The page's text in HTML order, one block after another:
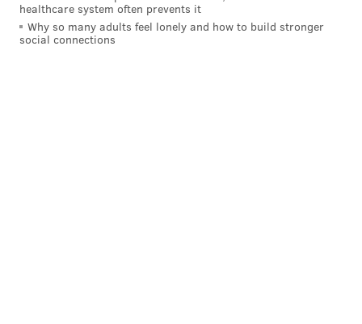
healthcare system often prevents it
Why so many adults feel lonely and how to build stronger
social connections